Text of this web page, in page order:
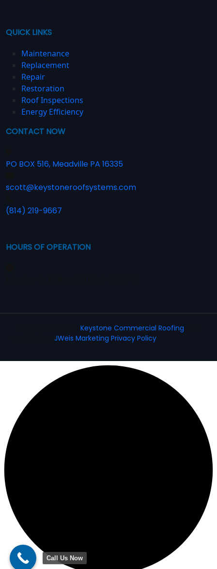
QUICK LINKS
Maintenance
Replacement
Repair
Restoration
Roof Inspections
Energy Efficiency
CONTACT NOW
PO BOX 516, Meadville PA 16335
scott@keystoneroofsystems.com
(814) 219-9667
HOURS OF OPERATION
Keystone Commercial Roofing
JWeis Marketing Privacy Policy
Call Us Now